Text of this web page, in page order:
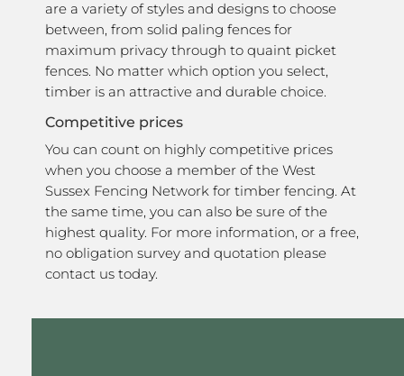
are a variety of styles and designs to choose
between, from solid paling fences for
maximum privacy through to quaint picket
fences. No matter which option you select,
timber is an attractive and durable choice.
Competitive prices
You can count on highly competitive prices
when you choose a member of the West
Sussex Fencing Network for timber fencing. At
the same time, you can also be sure of the
highest quality. For more information, or a free,
no obligation survey and quotation please
contact us today.